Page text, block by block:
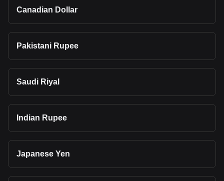
Canadian Dollar
Pakistani Rupee
Saudi Riyal
Indian Rupee
Japanese Yen